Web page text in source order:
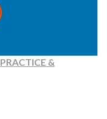
PRACTICE &